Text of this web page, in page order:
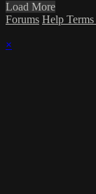
Load More
Forums Help Terms
×